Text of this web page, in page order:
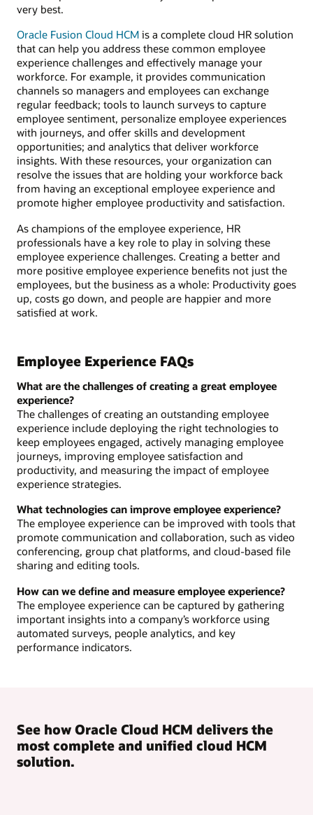
very best.
Oracle Fusion Cloud HCM is a complete cloud HR solution
that can help you address these common employee
experience challenges and effectively manage your
workforce. For example, it provides communication
channels so managers and employees can exchange
regular feedback; tools to launch surveys to capture
employee sentiment, personalize employee experiences
with journeys, and offer skills and development
opportunities; and analytics that deliver workforce
insights. With these resources, your organization can
resolve the issues that are holding your workforce back
from having an exceptional employee experience and
promote higher employee productivity and satisfaction.
As champions of the employee experience, HR
professionals have a key role to play in solving these
employee experience challenges. Creating a better and
more positive employee experience benefits not just the
employees, but the business as a whole: Productivity goes
up, costs go down, and people are happier and more
satisfied at work.
Employee Experience FAQs
What are the challenges of creating a great employee
experience?
The challenges of creating an outstanding employee
experience include deploying the right technologies to
keep employees engaged, actively managing employee
journeys, improving employee satisfaction and
productivity, and measuring the impact of employee
experience strategies.
What technologies can improve employee experience?
The employee experience can be improved with tools that
promote communication and collaboration, such as video
conferencing, group chat platforms, and cloud-based file
sharing and editing tools.
How can we define and measure employee experience?
The employee experience can be captured by gathering
important insights into a company’s workforce using
automated surveys, people analytics, and key
performance indicators.
See how Oracle Cloud HCM delivers the
most complete and unified cloud HCM
solution.